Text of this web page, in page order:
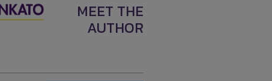
MEET THE
AUTHOR